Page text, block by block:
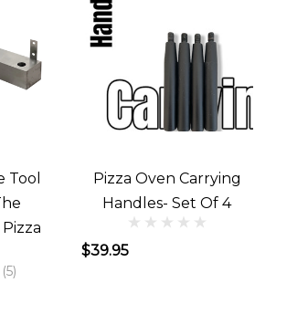
Tool
(5)
Pizza Oven Carrying
Handles- Set Of 4
$39.95